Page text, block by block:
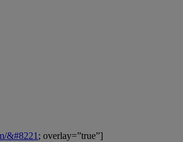
&#8221 ; overlay=”true”]